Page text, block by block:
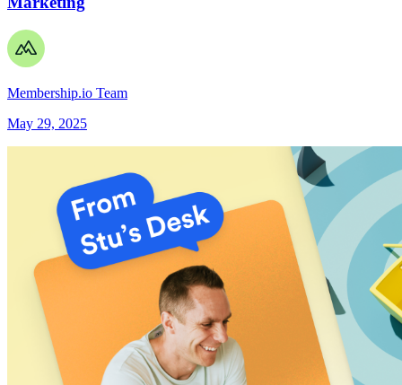
Membership.io Team
May 29, 2025